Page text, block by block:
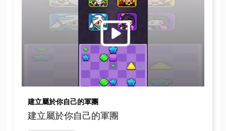
建立屬於你自己的軍團
建立屬於你自己的軍團